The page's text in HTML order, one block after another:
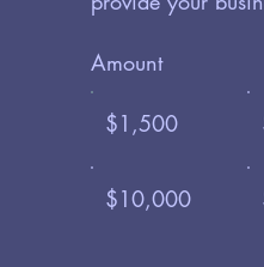
Amount
$1,500
$10,000